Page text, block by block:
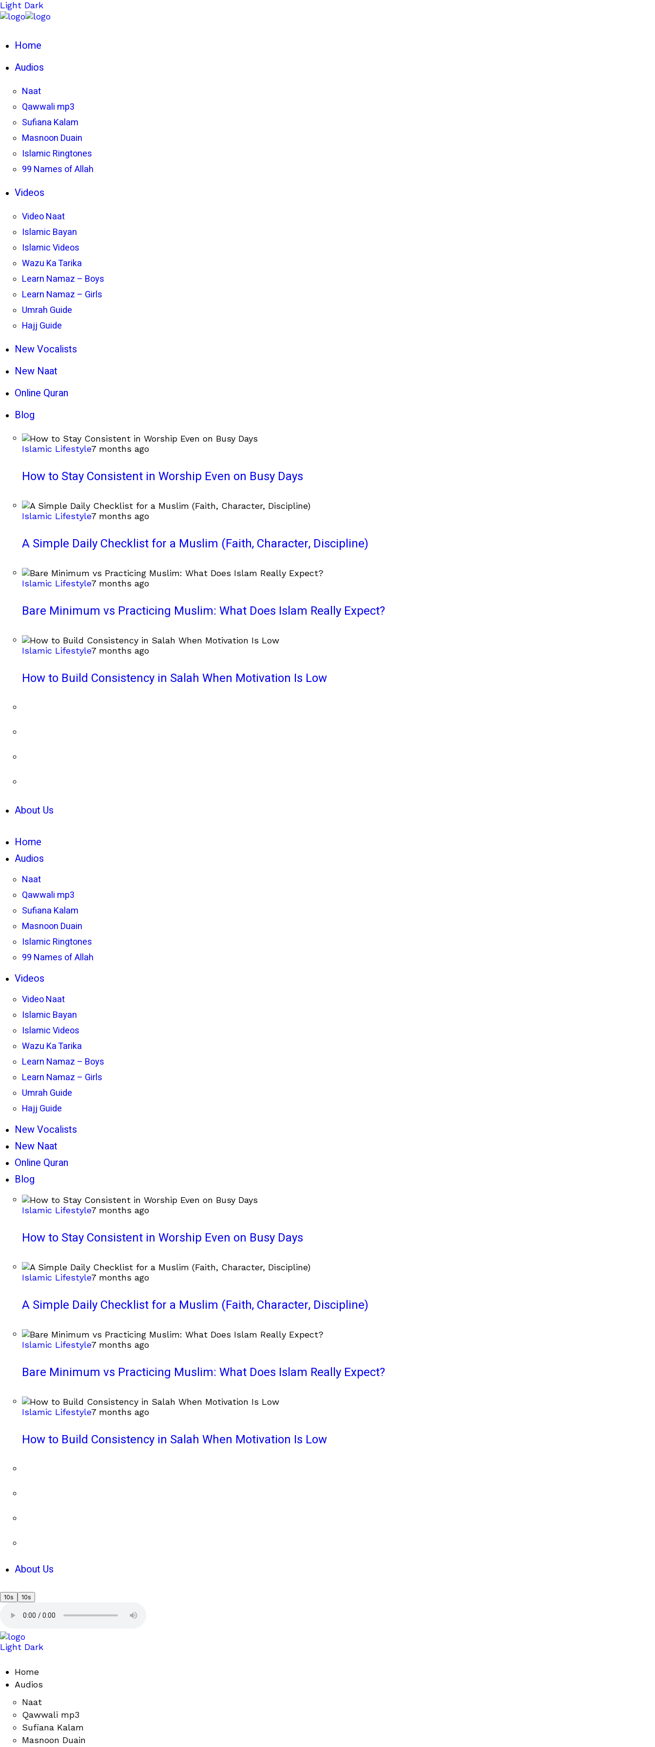
Light Dark
Home
Audios
Naat
Qawwali mp3
Sufiana Kalam
Masnoon Duain
Islamic Ringtones
99 Names of Allah
Videos
Video Naat
Islamic Bayan
Islamic Videos
Wazu Ka Tarika
Learn Namaz – Boys
Learn Namaz – Girls
Umrah Guide
Hajj Guide
New Vocalists
New Naat
Online Quran
Blog
Islamic Lifestyle7 months ago
How to Stay Consistent in Worship Even on Busy Days
Islamic Lifestyle7 months ago
A Simple Daily Checklist for a Muslim (Faith, Character, Discipline)
Islamic Lifestyle7 months ago
Bare Minimum vs Practicing Muslim: What Does Islam Really Expect?
Islamic Lifestyle7 months ago
How to Build Consistency in Salah When Motivation Is Low
About Us
Home
Audios
Naat
Qawwali mp3
Sufiana Kalam
Masnoon Duain
Islamic Ringtones
99 Names of Allah
Videos
Video Naat
Islamic Bayan
Islamic Videos
Wazu Ka Tarika
Learn Namaz – Boys
Learn Namaz – Girls
Umrah Guide
Hajj Guide
New Vocalists
New Naat
Online Quran
Blog
Islamic Lifestyle7 months ago
How to Stay Consistent in Worship Even on Busy Days
Islamic Lifestyle7 months ago
A Simple Daily Checklist for a Muslim (Faith, Character, Discipline)
Islamic Lifestyle7 months ago
Bare Minimum vs Practicing Muslim: What Does Islam Really Expect?
Islamic Lifestyle7 months ago
How to Build Consistency in Salah When Motivation Is Low
About Us
10s 10s
Light Dark
Home
Audios
Naat
Qawwali mp3
Sufiana Kalam
Masnoon Duain